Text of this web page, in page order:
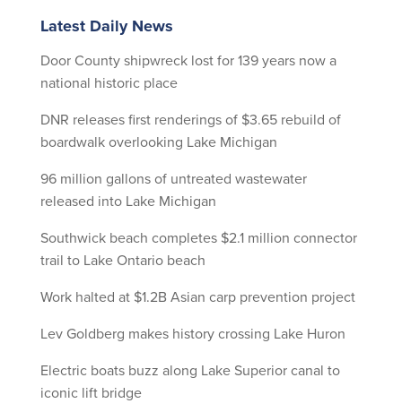
Latest Daily News
Door County shipwreck lost for 139 years now a
national historic place
DNR releases first renderings of $3.65 rebuild of
boardwalk overlooking Lake Michigan
96 million gallons of untreated wastewater
released into Lake Michigan
Southwick beach completes $2.1 million connector
trail to Lake Ontario beach
Work halted at $1.2B Asian carp prevention project
Lev Goldberg makes history crossing Lake Huron
Electric boats buzz along Lake Superior canal to
iconic lift bridge